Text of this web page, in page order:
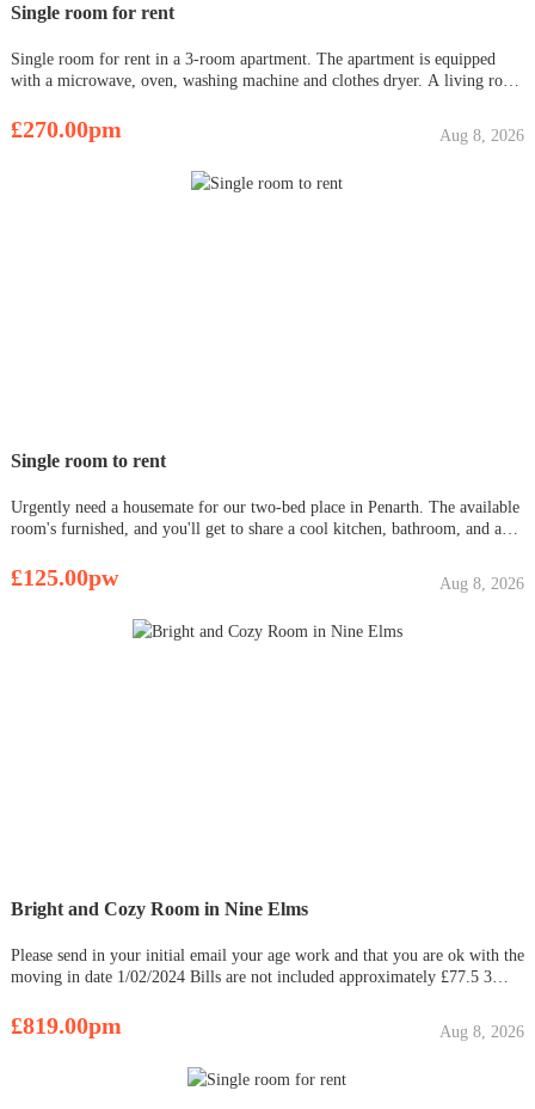
Single room for rent
Single room for rent in a 3-room apartment. The apartment is equipped
with a microwave, oven, washing machine and clothes dryer. A living room
(GARTMORN Road Sauchie FK10 3NY), close to shops and a bus stop
£270.00pm Aug 8, 2026
Single room to rent
Urgently need a housemate for our two-bed place in Penarth. The available
room's furnished, and you'll get to share a cool kitchen, bathroom, and a
with Cogan and Dingle Road train stations nearby, pl
£125.00pw Aug 8, 2026
Bright and Cozy Room in Nine Elms
Please send in your initial email your age work and that you are ok with the
moving in date 1/02/2024 Bills are not included approximately £77.5 3
£819.00pm Aug 8, 2026